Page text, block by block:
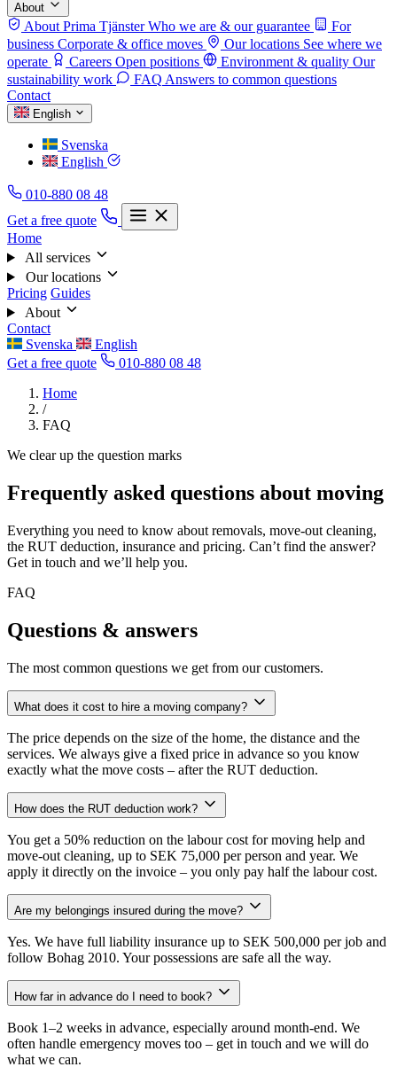
About
About Prima Tjänster Who we are & our guarantee
For
business Corporate & office moves Our locations See where we
operate
Careers Open positions Environment & quality Our
sustainability work
FAQ Answers to common questions
Contact
English
Svenska
English
010-880 08 48
Get a free quote
Home
All services
Our locations
Pricing Guides
About
Contact
Svenska
English
Get a free quote
010-880 08 48
Home
/
FAQ
We clear up the question marks
Frequently asked questions about moving
Everything you need to know about removals, move-out cleaning,
the RUT deduction, insurance and pricing. Can’t find the answer?
Get in touch and we’ll help you.
FAQ
Questions & answers
The most common questions we get from our customers.
What does it cost to hire a moving company?
The price depends on the size of the home, the distance and the
services. We always give a fixed price in advance so you know
exactly what the move costs – after the RUT deduction.
How does the RUT deduction work?
You get a 50% reduction on the labour cost for moving help and
move-out cleaning, up to SEK 75,000 per person and year. We
apply it directly on the invoice – you only pay half the labour cost.
Are my belongings insured during the move?
Yes. We have full liability insurance up to SEK 500,000 per job and
follow Bohag 2010. Your possessions are safe all the way.
How far in advance do I need to book?
Book 1–2 weeks in advance, especially around month-end. We
often handle emergency moves too – get in touch and we will do
what we can.